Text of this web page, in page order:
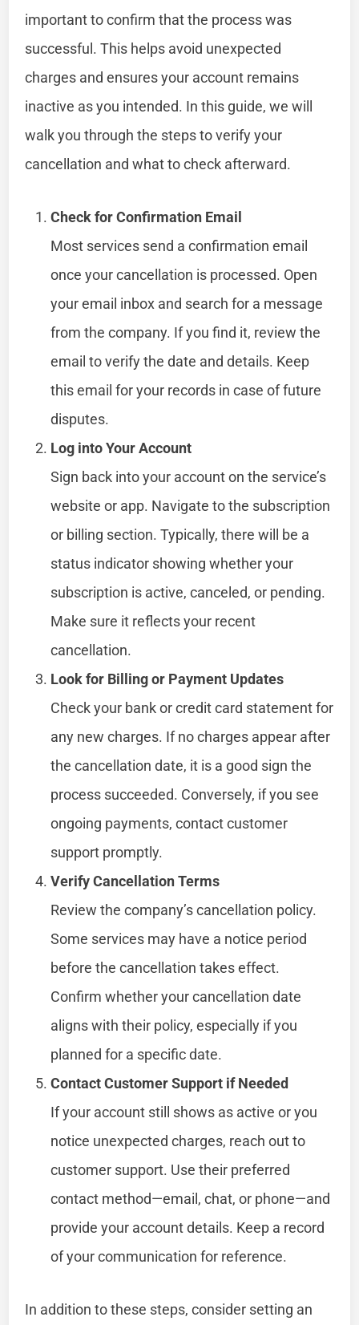
important to confirm that the process was
successful. This helps avoid unexpected
charges and ensures your account remains
inactive as you intended. In this guide, we will
walk you through the steps to verify your
cancellation and what to check afterward.
Check for Confirmation Email
Most services send a confirmation email
once your cancellation is processed. Open
your email inbox and search for a message
from the company. If you find it, review the
email to verify the date and details. Keep
this email for your records in case of future
disputes.
Log into Your Account
Sign back into your account on the service’s
website or app. Navigate to the subscription
or billing section. Typically, there will be a
status indicator showing whether your
subscription is active, canceled, or pending.
Make sure it reflects your recent
cancellation.
Look for Billing or Payment Updates
Check your bank or credit card statement for
any new charges. If no charges appear after
the cancellation date, it is a good sign the
process succeeded. Conversely, if you see
ongoing payments, contact customer
support promptly.
Verify Cancellation Terms
Review the company’s cancellation policy.
Some services may have a notice period
before the cancellation takes effect.
Confirm whether your cancellation date
aligns with their policy, especially if you
planned for a specific date.
Contact Customer Support if Needed
If your account still shows as active or you
notice unexpected charges, reach out to
customer support. Use their preferred
contact method—email, chat, or phone—and
provide your account details. Keep a record
of your communication for reference.
In addition to these steps, consider setting an